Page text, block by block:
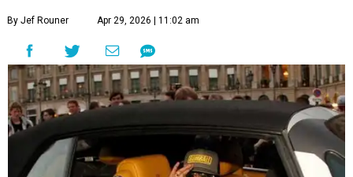
By Jef Rouner Apr 29, 2026 | 11:02 am